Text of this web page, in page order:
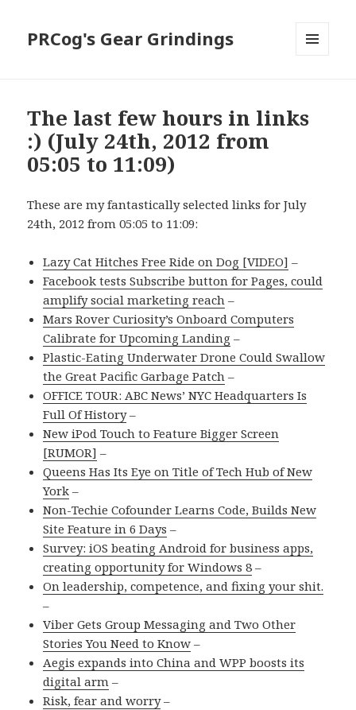
PRCog's Gear Grindings
The last few hours in links
:) (July 24th, 2012 from
05:05 to 11:09)
These are my fantastically selected links for July
24th, 2012 from 05:05 to 11:09:
Lazy Cat Hitches Free Ride on Dog [VIDEO] –
Facebook tests Subscribe button for Pages, could
amplify social marketing reach –
Mars Rover Curiosity’s Onboard Computers
Calibrate for Upcoming Landing –
Plastic-Eating Underwater Drone Could Swallow
the Great Pacific Garbage Patch –
OFFICE TOUR: ABC News’ NYC Headquarters Is
Full Of History–
New iPod Touch to Feature Bigger Screen
[RUMOR] –
Queens Has Its Eye on Title of Tech Hub of New
York –
Non-Techie Cofounder Learns Code, Builds New
Site Feature in 6 Days –
Survey: iOS beating Android for business apps,
creating opportunity for Windows 8 –
On leadership, competence, and fixing your shit.
–
Viber Gets Group Messaging and Two Other
Stories You Need to Know –
Aegis expands into China and WPP boosts its
digital arm –
Risk, fear and worry–